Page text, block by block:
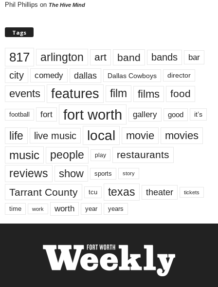
Phil Phillips on The Hive Mind
Tags
817 arlington art band bands bar
city comedy dallas Dallas Cowboys director
events features film films food
football fort fort worth gallery good it’s
life live music local movie movies
music people play restaurants
reviews show sports story
Tarrant County tcu texas theater tickets
time work worth year years